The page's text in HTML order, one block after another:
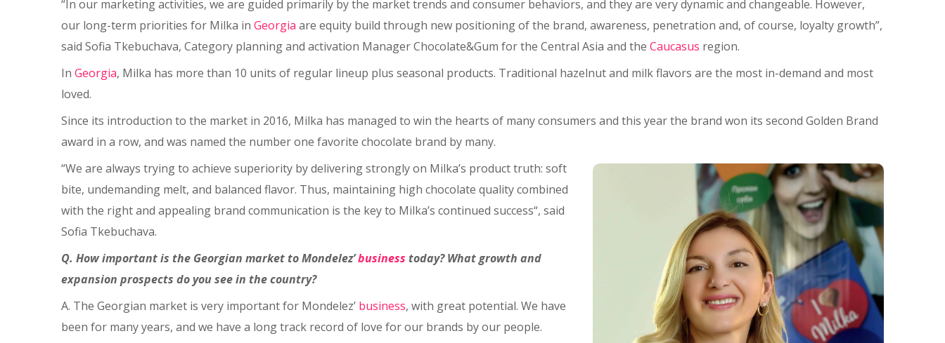
“In our marketing activities, we are guided primarily by the market trends and consumer behaviors, and they are very dynamic and changeable. However,
our long-term priorities for Milka in Georgia are equity build through new positioning of the brand, awareness, penetration and, of course, loyalty growth”,
said Sofia Tkebuchava, Category planning and activation Manager Chocolate&Gum for the Central Asia and the Caucasus region.
In Georgia, Milka has more than 10 units of regular lineup plus seasonal products. Traditional hazelnut and milk flavors are the most in-demand and most
loved.
Since its introduction to the market in 2016, Milka has managed to win the hearts of many consumers and this year the brand won its second Golden Brand
award in a row, and was named the number one favorite chocolate brand by many.
“We are always trying to achieve superiority by delivering strongly on Milka’s product truth: soft
bite, undemanding melt, and balanced flavor. Thus, maintaining high chocolate quality combined
with the right and appealing brand communication is the key to Milka’s continued success“, said
Sofia Tkebuchava.
Q. How important is the Georgian market to Mondelez’business today? What growth and
expansion prospects do you see in the country?
A. The Georgian market is very important for Mondelez’ business, with great potential. We have
been for many years, and we have a long track record of love for our brands by our people.